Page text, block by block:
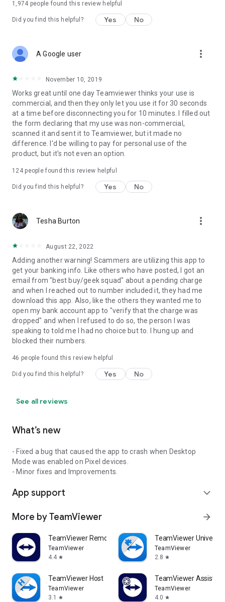
1,974 people found this review helpful
Did you find this helpful? Yes No
A Google user more_vert
November 10, 2019
Works great until one day Teamviewer thinks your use is
commercial, and then they only let you use it for 30 seconds
at a time before disconnecting you for 10 minutes. I filled out
the form declaring that my use was non-commercial,
scanned it and sent it to Teamviewer, but it made no
difference. I'd be willing to pay for personal use of the
product, but it's not even an option.
124people found this review helpful
Did you find this helpful? Yes No
Tesha Burton more_vert
August 22, 2022
Adding another warning! Scammers are utilizing this app to
get your banking info. Like others who have posted, I got an
email from "best buy/geek squad" about a pending charge
and when I reached out to number included it, they had me
download this app. Also, like the others they wanted me to
open my bank account app to "verify that the charge was
dropped" and when I refused to do so, the person I was
speaking to told me I had no choice but to. I hung up and
blocked their numbers.
46 people found this review helpful
Did you find this helpful? Yes No
See all reviews
What’s new
- Fixed a bug that caused the app to crash when Desktop
Mode was enabled on Pixel devices.
- Minor fixes and Improvements.
App support expand_more
More by TeamViewer arrow_forward
TeamViewer Remote Control
TeamViewer
4.4 star
TeamViewer
TeamViewer
2.8 star
TeamViewer Host
TeamViewer
3.1
star
TeamViewer Assist
TeamViewer
4.0 star